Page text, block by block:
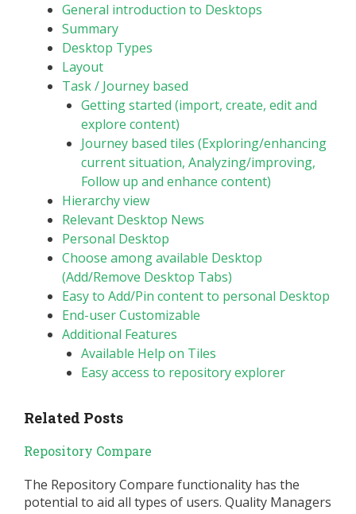
General introduction to Desktops
Summary
Desktop Types
Layout
Task / Journey based
Getting started (import, create, edit and
explore content)
Journey based tiles (Exploring/enhancing
current situation, Analyzing/improving,
Follow up and enhance content)
Hierarchy view
Relevant Desktop News
Personal Desktop
Choose among available Desktop
(Add/Remove Desktop Tabs)
Easy to Add/Pin content to personal Desktop
End-user Customizable
Additional Features
Available Help on Tiles
Easy access to repository explorer
Related Posts
Repository Compare
The Repository Compare functionality has the
potential to aid all types of users. Quality Managers